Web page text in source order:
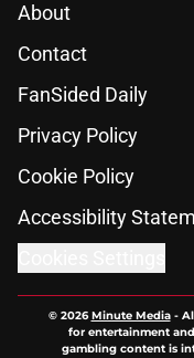
About
Contact
FanSided Daily
Privacy Policy
Cookie Policy
Accessibility
© 2026Minute Media-
for entertainment
gambling content is